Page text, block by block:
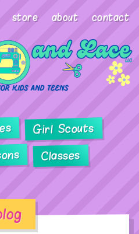
store about contact
Girl Scouts
Classes